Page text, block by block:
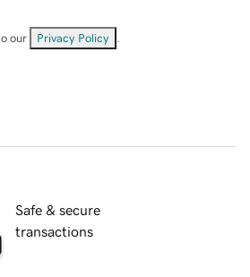
our Privacy Policy
Safe & secure
transactions